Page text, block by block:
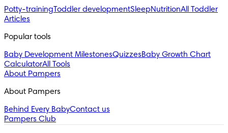
Potty-trainingToddler developmentSleepNutritionAll Toddler
Articles
Popular tools
Baby Development MilestonesQuizzesBaby Growth Chart
CalculatorAll Tools
About Pampers
About Pampers
Behind Every BabyContact us
Pampers Club